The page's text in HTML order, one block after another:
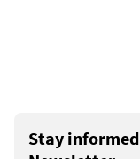
Stay